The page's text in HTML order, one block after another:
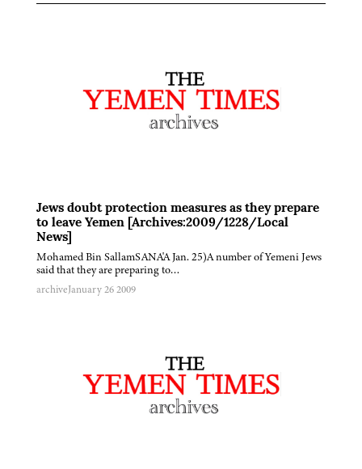
Jews doubt protection measures as they prepare
to leave Yemen [Archives:2009/1228/Local
News]
Mohamed Bin SallamSANA'A Jan. 25)A number of Yemeni Jews
said that they are preparing to…
archiveJanuary 26 2009